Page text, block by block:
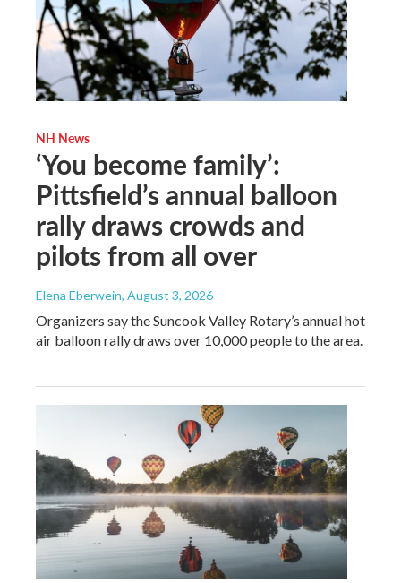
NH News
‘You become family’:
Pittsfield’s annual balloon
rally draws crowds and
pilots from all over
Elena Eberwein, August 3, 2026
Organizers say the Suncook Valley Rotary’s annual hot
air balloon rally draws over 10,000 people to the area.